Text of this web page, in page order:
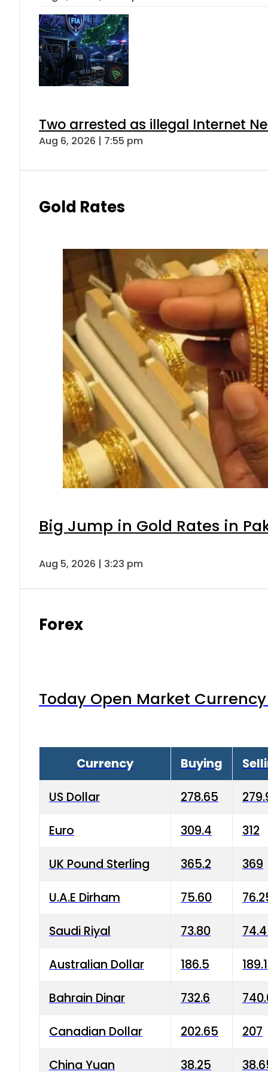
Two arrested as illegal Internet
Aug 6, 2026 | 7:55 pm
Gold Rates
Big Jump in Gold Rates in
Aug 5, 2026 | 3:23 pm
Forex
Today Open Market
Currency Buying
US Dollar 278.65
Euro 309.4 312
UK Pound Sterling 365.2 369
U.A.E Dirham 75.60
Saudi Riyal 73.80
Australian Dollar 186.5
Bahrain Dinar 732.6
Canadian Dollar 202.65 207
China Yuan 38.25